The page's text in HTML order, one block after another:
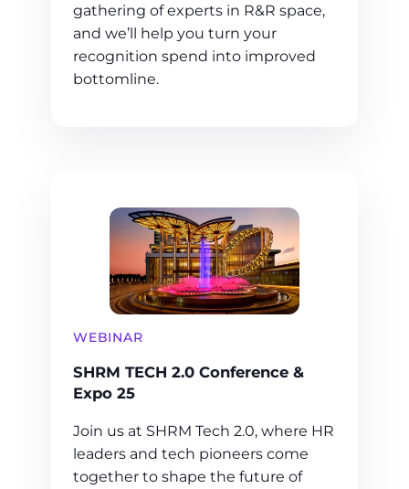
gathering of experts in R&R space,
and we’ll help you turn your
recognition spend into improved
bottomline.
WEBINAR
SHRM TECH 2.0 Conference &
Expo 25
Join us at SHRM Tech 2.0, where HR
leaders and tech pioneers come
together to shape the future of